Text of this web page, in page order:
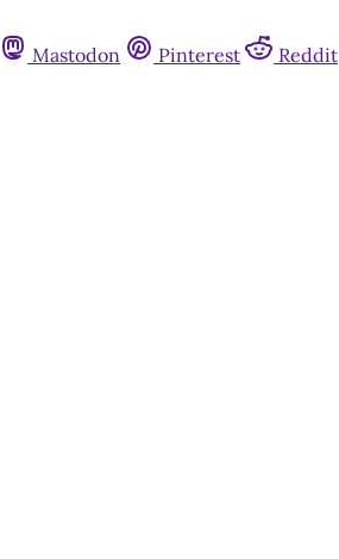
Mastodon Pinterest Reddit